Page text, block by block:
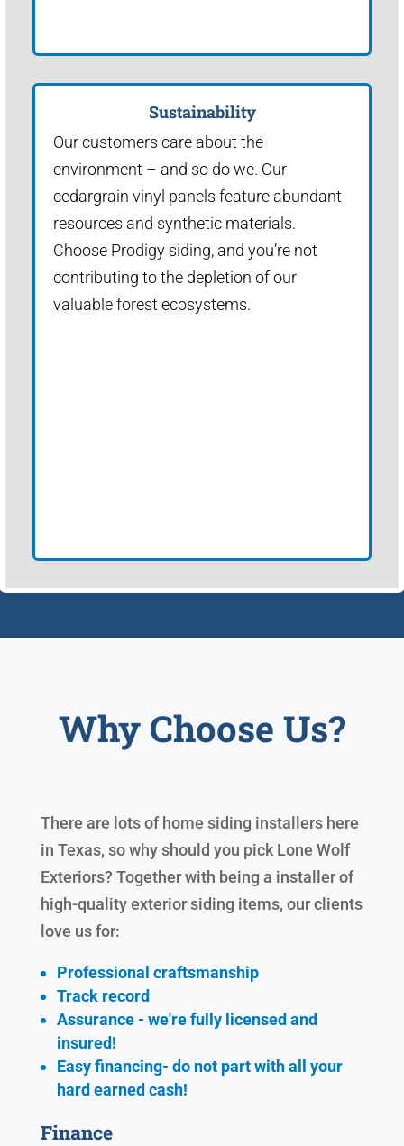
Sustainability
Our customers care about the
environment – and so do we. Our
cedargrain vinyl panels feature abundant
resources and synthetic materials.
Choose Prodigy siding, and you’re not
contributing to the depletion of our
valuable forest ecosystems.
Why Choose Us?
There are lots of home siding installers here
in Texas, so why should you pick Lone Wolf
Exteriors? Together with being a installer of
high-quality exterior siding items, our clients
love us for:
Professional craftsmanship
Track record
Assurance - we're fully licensed and
insured!
Easy financing- do not part with all your
hard earned cash!
Finance